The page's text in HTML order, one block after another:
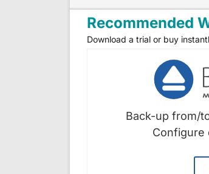
Recommended
Download a trial or buy
Back-up from/
Configure